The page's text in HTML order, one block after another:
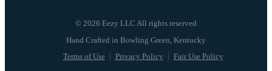
© 2026 Eezy LLC All rights reserved
Terms of Use Privacy Policy Fair Use Policy